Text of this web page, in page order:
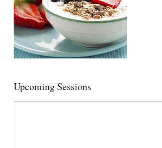
Upcoming Sessions